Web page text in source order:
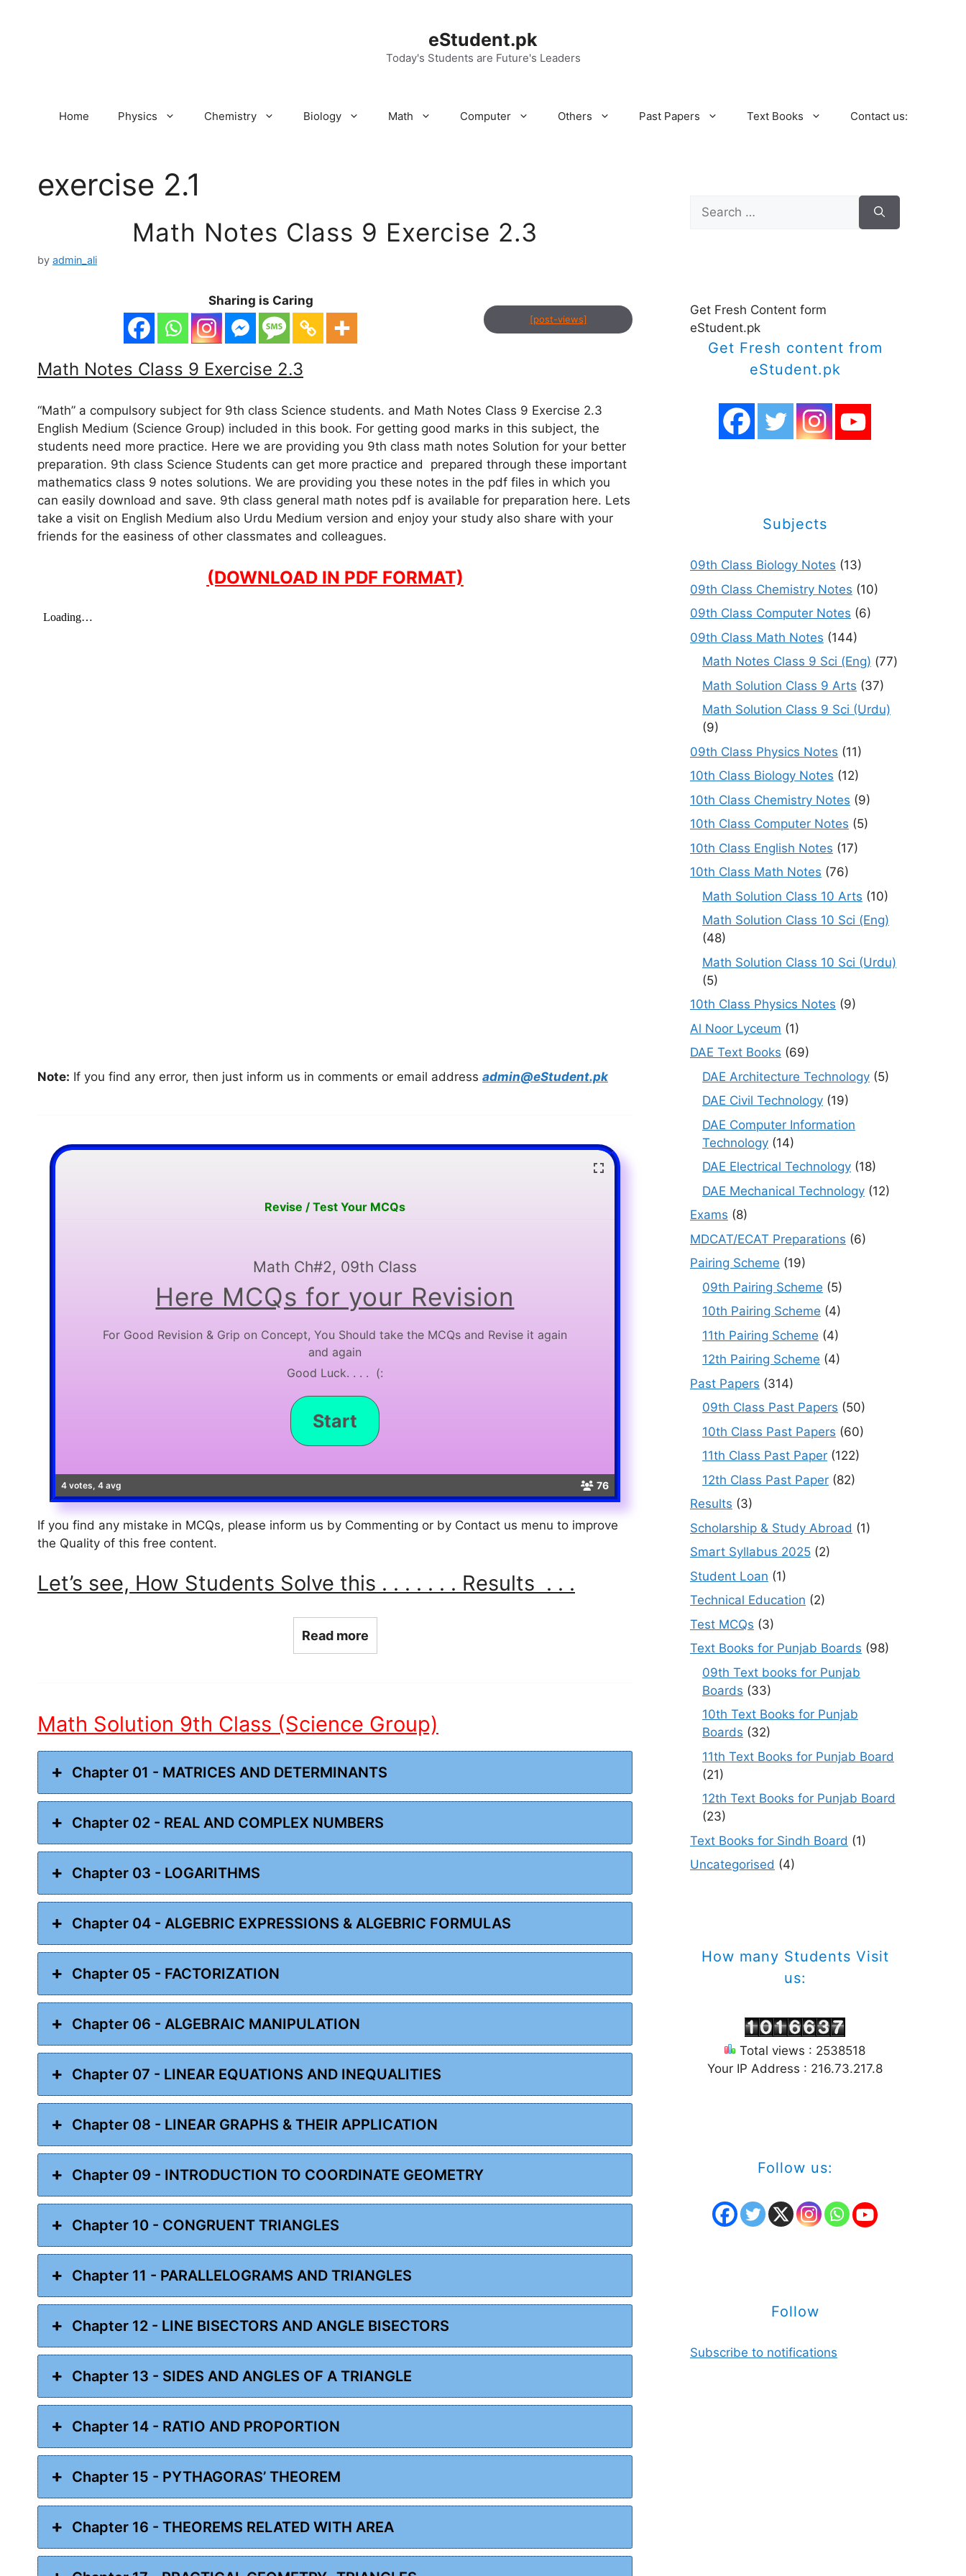
eStudent.pk
Today's Students are Future's Leaders
Home Physics Chemistry Biology Math Computer Others Past Papers Text Books Contact us:
exercise 2.1
Math Notes Class 9 Exercise 2.3
by admin_ali
Sharing is Caring
[post-views]
Math Notes Class 9 Exercise 2.3
“Math” a compulsory subject for 9th class Science students. and Math Notes Class 9 Exercise 2.3
English Medium (Science Group) included in this book. For getting good marks in this subject, the
students need more practice. Here we are providing you 9th class math notes Solution for your better
preparation. 9th class Science Students can get more practice and prepared through these important
mathematics class 9 notes solutions. We are providing you these notes in the pdf files in which you
can easily download and save. 9th class general math notes pdf is available for preparation here. Lets
take a visit on English Medium also Urdu Medium version and enjoy your study also share with your
friends for the easiness of other classmates and colleagues.
(DOWNLOAD IN PDF FORMAT)
Note: If you find any error, then just inform us in comments or email address admin@eStudent.pk
4 votes, 4 avg 76
Revise / Test Your MCQs
Math Ch#2, 09th Class
Here MCQs for your Revision
For Good Revision & Grip on Concept, You Should take the MCQs and Revise it again
and again
Good Luck. . . . (:
If you find any mistake in MCQs, please inform us by Commenting or by Contact us menu to improve
the Quality of this free content.
Let’s see, How Students Solve this . . . . . . . Results . . .
Read more
Math Solution 9th Class (Science Group)
Chapter 01 - MATRICES AND DETERMINANTS
Chapter 02 - REAL AND COMPLEX NUMBERS
Chapter 03 - LOGARITHMS
Chapter 04 - ALGEBRIC EXPRESSIONS & ALGEBRIC FORMULAS
Chapter 05 - FACTORIZATION
Chapter 06 - ALGEBRAIC MANIPULATION
Chapter 07 - LINEAR EQUATIONS AND INEQUALITIES
Chapter 08 - LINEAR GRAPHS & THEIR APPLICATION
Chapter 09 - INTRODUCTION TO COORDINATE GEOMETRY
Chapter 10 - CONGRUENT TRIANGLES
Chapter 11 - PARALLELOGRAMS AND TRIANGLES
Chapter 12 - LINE BISECTORS AND ANGLE BISECTORS
Chapter 13 - SIDES AND ANGLES OF A TRIANGLE
Chapter 14 - RATIO AND PROPORTION
Chapter 15 - PYTHAGORAS’ THEOREM
Chapter 16 - THEOREMS RELATED WITH AREA
Search
for:
Get Fresh Content form
eStudent.pk
Get Fresh content from
eStudent.pk
Subjects
09th Class Biology Notes (13)
09th Class Chemistry Notes (10)
09th Class Computer Notes (6)
09th Class Math Notes (144)
Math Notes Class 9 Sci (Eng) (77)
Math Solution Class 9 Arts (37)
Math Solution Class 9 Sci (Urdu)
(9)
09th Class Physics Notes (11)
10th Class Biology Notes (12)
10th Class Chemistry Notes (9)
10th Class Computer Notes (5)
10th Class English Notes (17)
10th Class Math Notes (76)
Math Solution Class 10 Arts (10)
Math Solution Class 10 Sci (Eng)
(48)
Math Solution Class 10 Sci (Urdu)
(5)
10th Class Physics Notes (9)
Al Noor Lyceum (1)
DAE Text Books (69)
DAE Architecture Technology (5)
DAE Civil Technology (19)
DAE Computer Information
Technology (14)
DAE Electrical Technology (18)
DAE Mechanical Technology (12)
Exams (8)
MDCAT/ECAT Preparations (6)
Pairing Scheme (19)
09th Pairing Scheme (5)
10th Pairing Scheme (4)
11th Pairing Scheme (4)
12th Pairing Scheme (4)
Past Papers (314)
09th Class Past Papers (50)
10th Class Past Papers (60)
11th Class Past Paper (122)
12th Class Past Paper (82)
Results (3)
Scholarship & Study Abroad (1)
Smart Syllabus 2025 (2)
Student Loan (1)
Technical Education (2)
Test MCQs (3)
Text Books for Punjab Boards (98)
09th Text books for Punjab
Boards (33)
10th Text Books for Punjab
Boards (32)
11th Text Books for Punjab Board
(21)
12th Text Books for Punjab Board
(23)
Text Books for Sindh Board (1)
Uncategorised (4)
How many Students Visit
us:
Total views : 2538518
Your IP Address : 216.73.217.8
Follow us:
Follow
Subscribe to notifications